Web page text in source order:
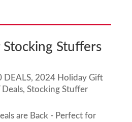
Stuffers
DEALS, 2024 Holiday Gift
Deals,Stocking Stuffer
are Back - Perfect for